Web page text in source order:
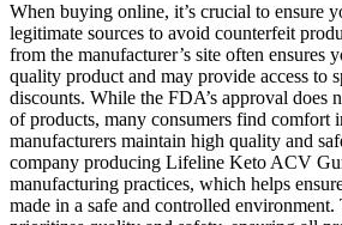
When buying online, it’s crucial to ensure
legitimate sources to avoid counterfeit
from the manufacturer’s site often ensures
quality product and may provide access to
discounts. While the FDA’s approval does
of products, many consumers find comfort
manufacturers maintain high quality and
company producing Lifeline Keto ACV
manufacturing practices, which helps
made in a safe and controlled environment.